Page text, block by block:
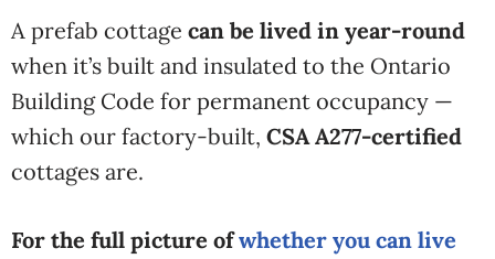
A prefab cottage can be lived in year-round
when it’s built and insulated to the Ontario
Building Code for permanent occupancy —
which our factory-built, CSA A277-certified
cottages are.
For the full picture ofwhether you can live